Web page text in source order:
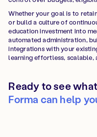
Whether your goal is to
or build a culture of
education investment into
automated administration,
integrations with your
learning effortless, scalable,
Ready to see
Forma can help